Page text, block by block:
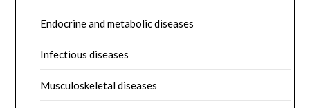
Endocrine and metabolic diseases
Infectious diseases
Musculoskeletal diseases